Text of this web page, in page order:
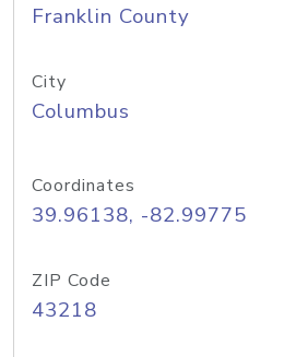
Franklin County
City
Columbus
Coordinates
39.96138, -82.99775
ZIP Code
43218